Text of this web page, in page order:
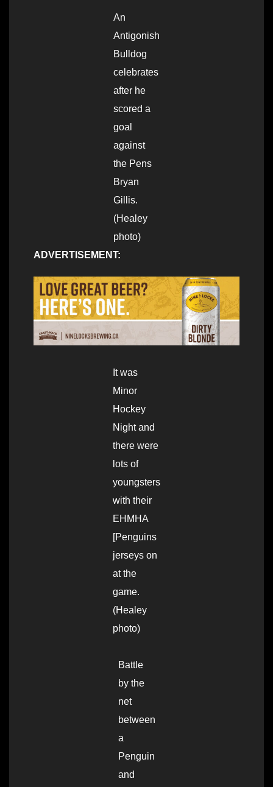
An
Antigonish
Bulldog
celebrates
after he
scored a
goal
against
the Pens
Bryan
Gillis.
(Healey
photo)
ADVERTISEMENT:
It was
Minor
Hockey
Night and
there were
lots of
youngsters
with their
EHMHA
[Penguins
jerseys on
at the
game.
(Healey
photo)
Battle
by the
net
between
a
Penguin
and